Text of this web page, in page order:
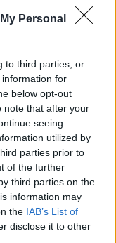
Personal
to third parties, or
for
below opt-out
note that after your
seeing
utilized by
parties prior to
of the further
third parties on the
information may
the IAB’s List of
disclose it to other
losses and…